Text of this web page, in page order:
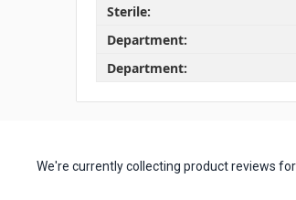
Sterile:
Department:
Department:
We're currently collecting product reviews